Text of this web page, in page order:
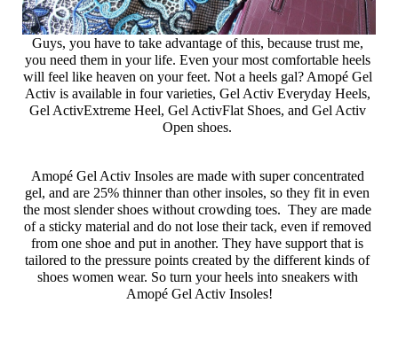
Guys, you have to take advantage of this, because trust me,
you need them in your life. Even your most comfortable heels
will feel like heaven on your feet. Not a heels gal? Amopé Gel
Activ is available in four varieties, Gel Activ Everyday Heels,
Gel ActivExtreme Heel, Gel ActivFlat Shoes, and Gel Activ
Open shoes.
Amopé Gel Activ Insoles are made with super concentrated
gel, and are 25% thinner than other insoles, so they fit in even
the most slender shoes without crowding toes.  They are made
of a sticky material and do not lose their tack, even if removed
from one shoe and put in another. They have support that is
tailored to the pressure points created by the different kinds of
shoes women wear. So turn your heels into sneakers with
Amopé Gel Activ Insoles!